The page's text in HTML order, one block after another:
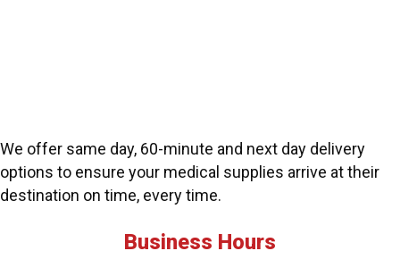
We offer same day, 60-minute and next day delivery
options to ensure your medical supplies arrive at their
destination on time, every time.
Business Hours